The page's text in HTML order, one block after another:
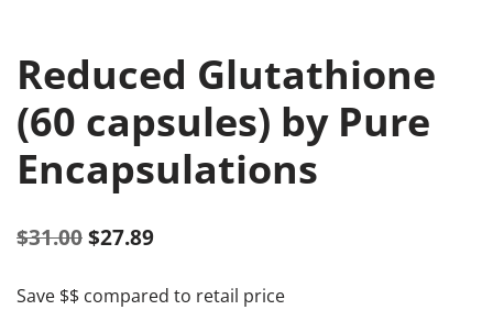
Reduced Glutathione
(60 capsules) by Pure
Encapsulations
$31.00 $27.89
Save $$ compared to retail price